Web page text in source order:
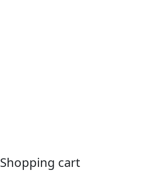
Shopping cart